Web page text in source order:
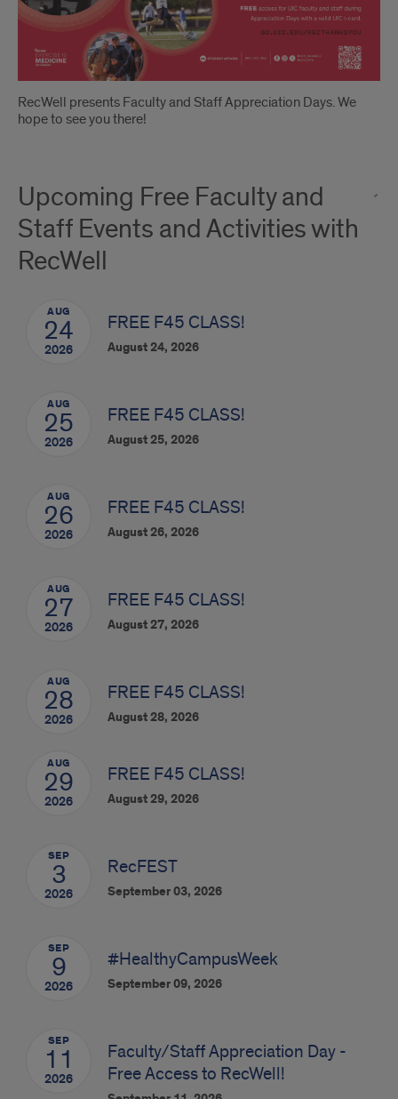
RecWell presents Faculty and Staff Appreciation Days. We
hope to see you there!
Upcoming Free Faculty and
Staff Events and Activities with
RecWell
AUG
24
2026
FREE F45 CLASS!
August 24, 2026
AUG
25
2026
FREE F45 CLASS!
August 25, 2026
AUG
26
2026
FREE F45 CLASS!
August 26, 2026
AUG
27
2026
FREE F45 CLASS!
August 27, 2026
AUG
28
2026
FREE F45 CLASS!
August 28, 2026
AUG
29
2026
FREE F45 CLASS!
August 29, 2026
SEP
3
2026
RecFEST
September 03, 2026
SEP
9
2026
#HealthyCampusWeek
September 09, 2026
SEP
11
2026
Faculty/Staff Appreciation Day -
Free Access to RecWell!